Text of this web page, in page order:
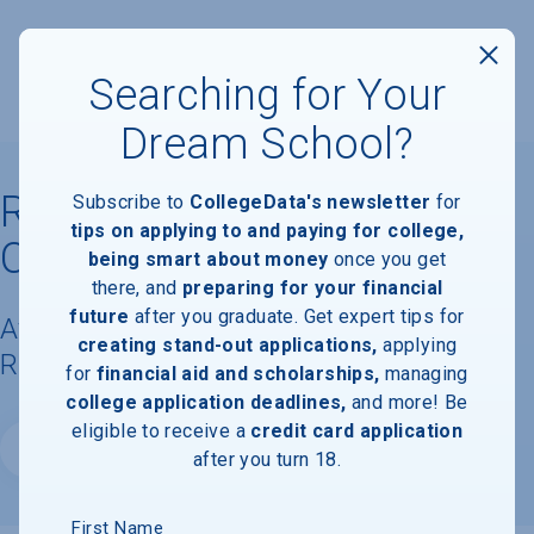
Riverside College of Health
Careers
Available Degrees, Graduation
Requirements, & Faculty Information
Searching for Your
Dream School?
Subscribe to CollegeData's newsletter for
tips on applying to and paying for college,
being smart about money once you get
there, and preparing for your financial
future after you graduate. Get expert tips for
creating stand-out applications, applying
for financial aid and scholarships, managing
college application deadlines, and more! Be
eligible to receive a credit card application
after you turn 18.
First Name